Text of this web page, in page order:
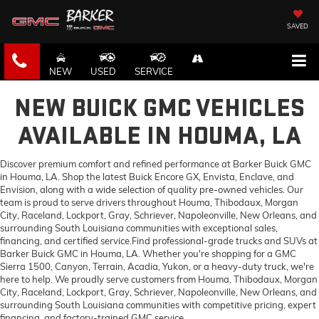
SAVED
NEW USED SERVICE
NEW BUICK GMC VEHICLES
AVAILABLE IN HOUMA, LA
Discover premium comfort and refined performance at Barker Buick GMC
in Houma, LA. Shop the latest Buick Encore GX, Envista, Enclave, and
Envision, along with a wide selection of quality pre-owned vehicles. Our
team is proud to serve drivers throughout Houma, Thibodaux, Morgan
City, Raceland, Lockport, Gray, Schriever, Napoleonville, New Orleans, and
surrounding South Louisiana communities with exceptional sales,
financing, and certified service.Find professional-grade trucks and SUVs at
Barker Buick GMC in Houma, LA. Whether you're shopping for a GMC
Sierra 1500, Canyon, Terrain, Acadia, Yukon, or a heavy-duty truck, we're
here to help. We proudly serve customers from Houma, Thibodaux, Morgan
City, Raceland, Lockport, Gray, Schriever, Napoleonville, New Orleans, and
surrounding South Louisiana communities with competitive pricing, expert